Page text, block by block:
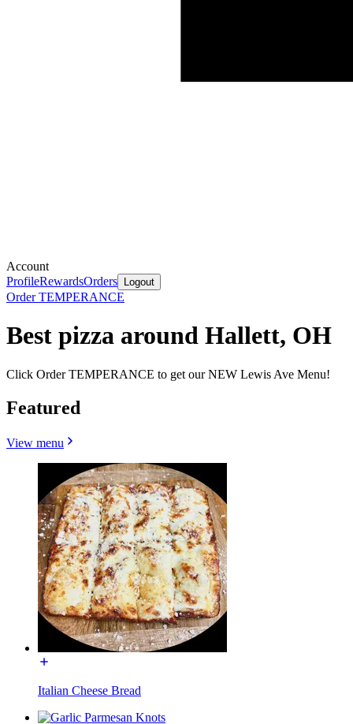
Account
ProfileRewardsOrders Logout
Order TEMPERANCE
Best pizza around Hallett, OH
Click Order TEMPERANCE to get our NEW Lewis Ave Menu!
Featured
View menu
Italian Cheese Bread